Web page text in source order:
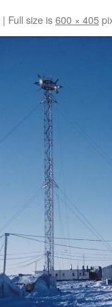
| Full size is600 × 405